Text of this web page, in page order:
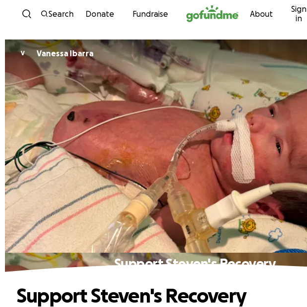
Skip to content
Search Donate Fundraise About
Sign
in
V Vanessa Ibarra
Support Steven's Recovery
Support Steven's Recovery